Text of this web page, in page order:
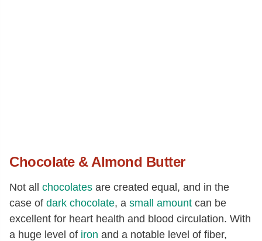
Chocolate & Almond Butter
Not all chocolates are created equal, and in the
case of dark chocolate, a small amount can be
excellent for heart health and blood circulation. With
a huge level of iron and a notable level of fiber,